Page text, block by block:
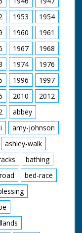
in on basket. C/U
holding a
while another
a ringing device
leg. C/U of the
L/S of the
owner
the baskets
with a flurry of
the pigeons
out and fly
1953
1954
1960
1961
1967
1968
1974
1976
1996
1997
2010
2012
abbey
amy-johnson
ashley-walk
bathing
bed-race